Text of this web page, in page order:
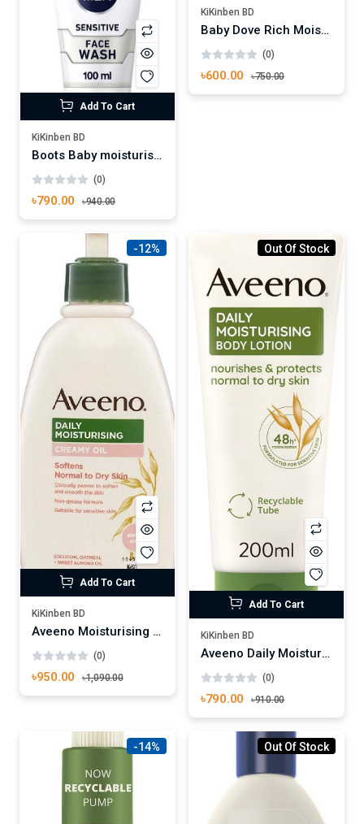
Add To Cart
KiKinben BD
Boots Baby moisturising lotion 500ml
(0)
৳790.00 ৳940.00
KiKinben BD
Baby Dove Rich Moisture Lotion 200ml
(0)
৳600.00 ৳750.00
-12%
Add To Cart
KiKinben BD
Aveeno Moisturising Creamy Oil 300ml
(0)
৳950.00 ৳1,090.00
Out Of Stock
Add To Cart
KiKinben BD
Aveeno Daily Moisturising Lotion 200ml
(0)
৳790.00 ৳910.00
-14% Out Of Stock